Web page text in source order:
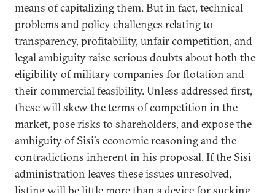
means of capitalizing them. But in fact, technical
problems and policy challenges relating to
transparency, profitability, unfair competition, and
legal ambiguity raise serious doubts about both the
eligibility of military companies for flotation and
their commercial feasibility. Unless addressed first,
these will skew the terms of competition in the
market, pose risks to shareholders, and expose the
ambiguity of Sisi’s economic reasoning and the
contradictions inherent in his proposal. If the Sisi
administration leaves these issues unresolved,